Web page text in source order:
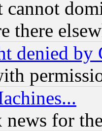
there
denied
for